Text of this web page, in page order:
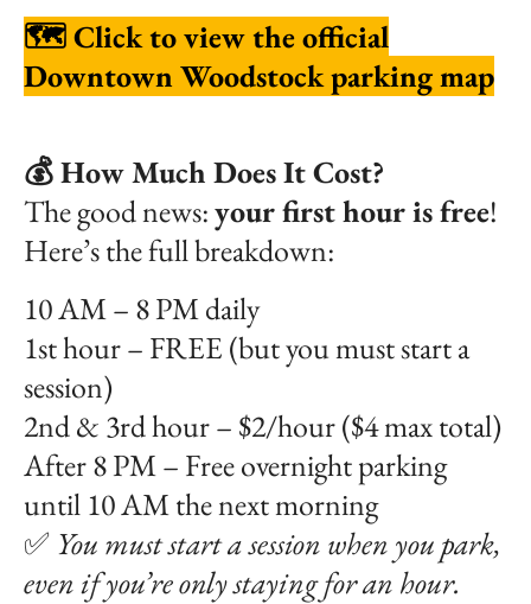
🗺️Click to view the official
Downtown Woodstock parking map
💰 How Much Does It Cost?
The good news:your first hour is free!
Here’s the full breakdown:
10 AM – 8 PM daily
1st hour – FREE (but you must start a
session)
2nd & 3rd hour – $2/hour ($4 max total)
After 8 PM – Free overnight parking
until 10 AM the next morning
✅ You must start a session when you park,
even if you’re only staying for an hour.